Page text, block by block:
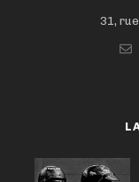
31,